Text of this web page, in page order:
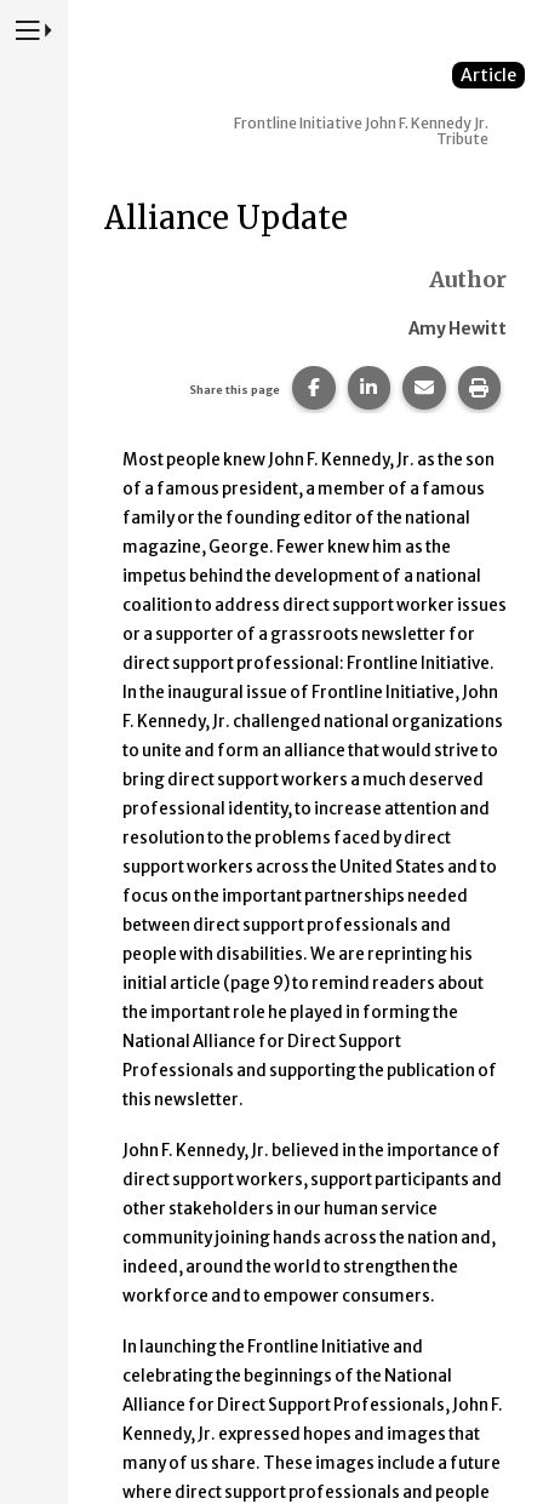
Press to Toggle Website Primary Navigation
Article
Frontline Initiative John F. Kennedy Jr.
Tribute
Alliance Update
Author
Amy Hewitt
Share this page Share this page on
Share this page
Share this
Print
Most people knew John F. Kennedy, Jr. as the son
of a famous president, a member of a famous
family or the founding editor of the national
magazine, George. Fewer knew him as the
impetus behind the development of a national
coalition to address direct support worker issues
or a supporter of a grassroots newsletter for
direct support professional: Frontline Initiative.
In the inaugural issue of Frontline Initiative, John
F. Kennedy, Jr. challenged national organizations
to unite and form an alliance that would strive to
bring direct support workers a much deserved
professional identity, to increase attention and
resolution to the problems faced by direct
support workers across the United States and to
focus on the important partnerships needed
between direct support professionals and
people with disabilities. We are reprinting his
initial article (page 9) to remind readers about
the important role he played in forming the
National Alliance for Direct Support
Professionals and supporting the publication of
this newsletter.
John F. Kennedy, Jr. believed in the importance of
direct support workers, support participants and
other stakeholders in our human service
community joining hands across the nation and,
indeed, around the world to strengthen the
workforce and to empower consumers.
In launching the Frontline Initiative and
celebrating the beginnings of the National
Alliance for Direct Support Professionals, John F.
Kennedy, Jr. expressed hopes and images that
many of us share. These images include a future
where direct support professionals and people